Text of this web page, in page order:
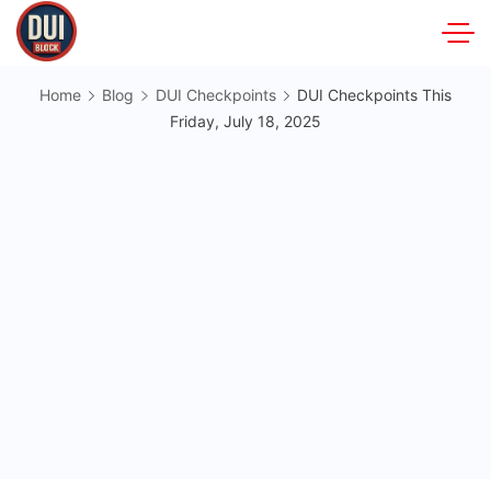
Skip
to
contentHome Blog DUI Checkpoints
DUI Checkpoints This
Friday, July 18, 2025